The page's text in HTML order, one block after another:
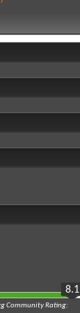
8.1
Community Rating: